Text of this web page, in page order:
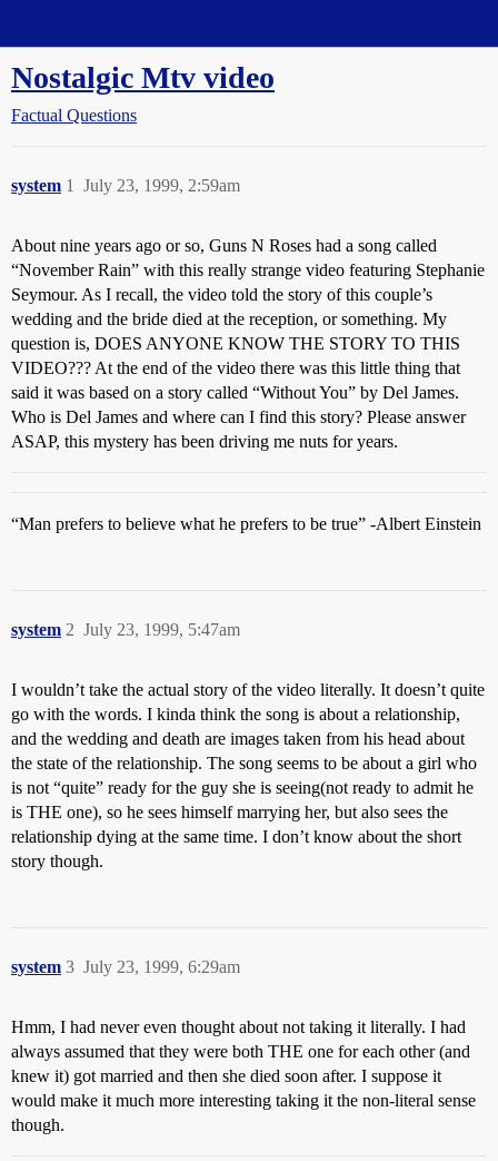
Nostalgic Mtv video
Factual Questions
system July 23, 1999, 2:59am
1
About nine years ago or so, Guns N Roses had a song called
“November Rain” with this really strange video featuring Stephanie
Seymour. As I recall, the video told the story of this couple’s
wedding and the bride died at the reception, or something. My
question is, DOES ANYONE KNOW THE STORY TO THIS
VIDEO??? At the end of the video there was this little thing that
said it was based on a story called “Without You” by Del James.
Who is Del James and where can I find this story? Please answer
ASAP, this mystery has been driving me nuts for years.
“Man prefers to believe what he prefers to be true” -Albert Einstein
system July 23, 1999, 5:47am
2
I wouldn’t take the actual story of the video literally. It doesn’t quite
go with the words. I kinda think the song is about a relationship,
and the wedding and death are images taken from his head about
the state of the relationship. The song seems to be about a girl who
is not “quite” ready for the guy she is seeing(not ready to admit he
is THE one), so he sees himself marrying her, but also sees the
relationship dying at the same time. I don’t know about the short
story though.
system July 23, 1999, 6:29am
3
Hmm, I had never even thought about not taking it literally. I had
always assumed that they were both THE one for each other (and
knew it) got married and then she died soon after. I suppose it
would make it much more interesting taking it the non-literal sense
though.